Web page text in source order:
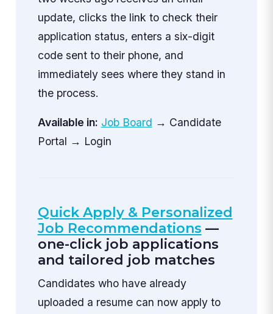
update, clicks the link to check their
application status, enters a six-digit
code sent to their phone, and
immediately sees where they stand in
the process.
Available in: Job Board → Candidate
Portal → Login
Quick Apply & Personalized
Job Recommendations —
one-click job applications
and tailored job matches
Candidates who have already
uploaded a resume can now apply to